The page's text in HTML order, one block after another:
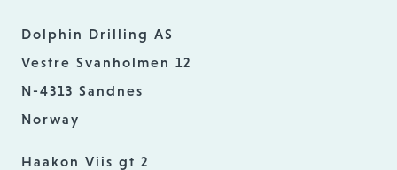
Dolphin Drilling AS
Vestre Svanholmen 12
N-4313 Sandnes
Norway
Haakon Viis gt 2